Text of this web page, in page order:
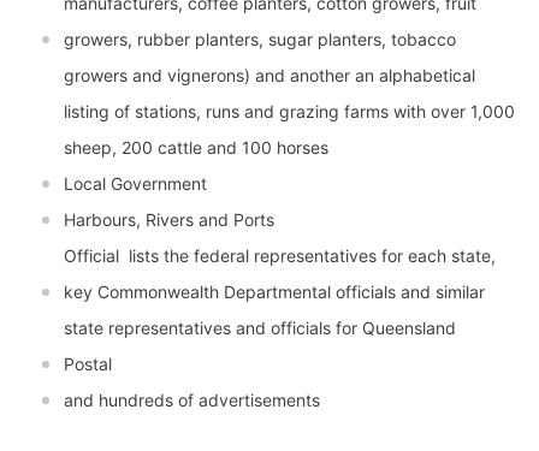
growers, rubber planters, sugar planters, tobacco
growers and vignerons) and another an alphabetical
listing of stations, runs and grazing farms with over 1,000
sheep, 200 cattle and 100 horses
Local Government
Harbours, Rivers and Ports
Official  lists the federal representatives for each state,
key Commonwealth Departmental officials and similar
state representatives and officials for Queensland
Postal
and hundreds of advertisements